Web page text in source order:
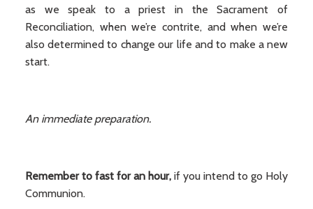
as we speak to a priest in the Sacrament of
Reconciliation, when we’re contrite, and when we’re
also determined to change our life and to make a new
start.
An immediate preparation.
Remember to fast for an hour,if you intend to go Holy
Communion.